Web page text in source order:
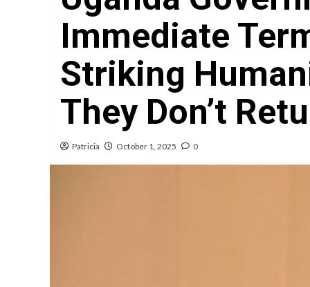
Immediate
Striking
They Don’t
Patricia October 1, 2025 0